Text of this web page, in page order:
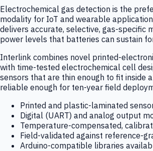
Electrochemical gas detection is the
modality for IoT and wearable
delivers accurate, selective, gas-specific
power levels that batteries can sustain
Interlink combines novel printed-
with time-tested electrochemical cell
sensors that are thin enough to fit inside
reliable enough for ten-year field
Printed and plastic-laminated
Digital (UART) and analog output
Temperature-compensated,
Field-validated against reference-
Arduino-compatible libraries